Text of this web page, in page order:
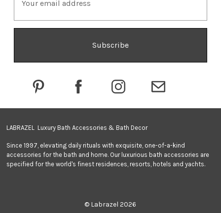
i
d
LABRAZEL Luxury Bath Accessories & Bath Decor
Since 1997, elevating daily rituals with exquisite, one-of-a-kind
accessories for the bath and home. Our luxurious bath accessories are
specified for the world's finest residences, resorts, hotels and yachts.
© Labrazel 2026